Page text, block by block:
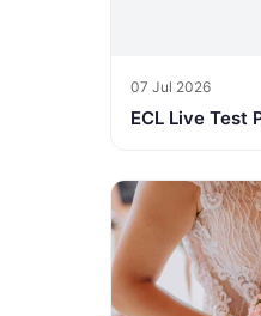
07 Jul 2026
ECL Live Test